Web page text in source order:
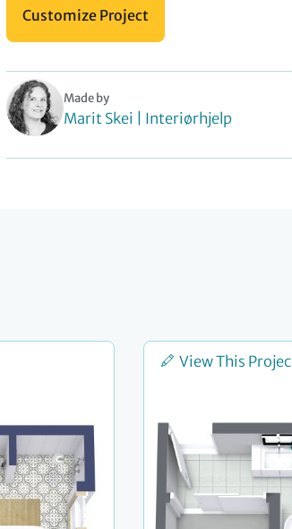
Customize Project
Made by
Marit Skei | Interiørhjelp
View This